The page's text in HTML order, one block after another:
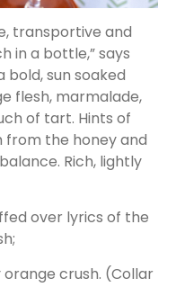
transportive and
in a bottle,” says
bold, sun soaked
flesh, marmalade,
of tart. Hints of
from the honey and
Rich, lightly
over lyrics of the
orange crush. (Collar